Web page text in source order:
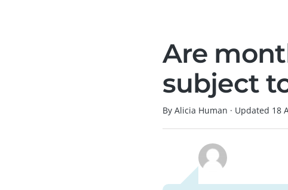
Are
subject
By Alicia Human · Updated 18